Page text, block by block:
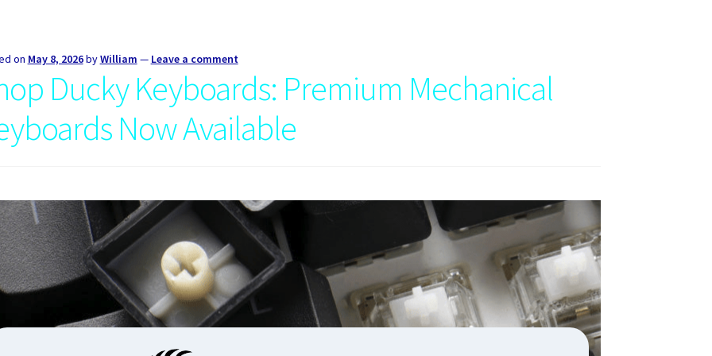
on May 8, 2026byWilliam — Leave a comment
Ducky Keyboards: Premium Mechanical
Now Available